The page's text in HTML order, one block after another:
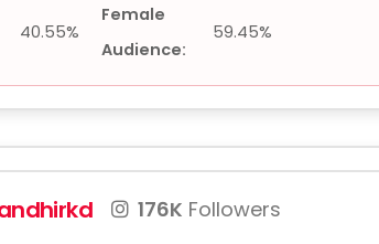
40.55%
Female
Audience:
59.45%
176K Followers